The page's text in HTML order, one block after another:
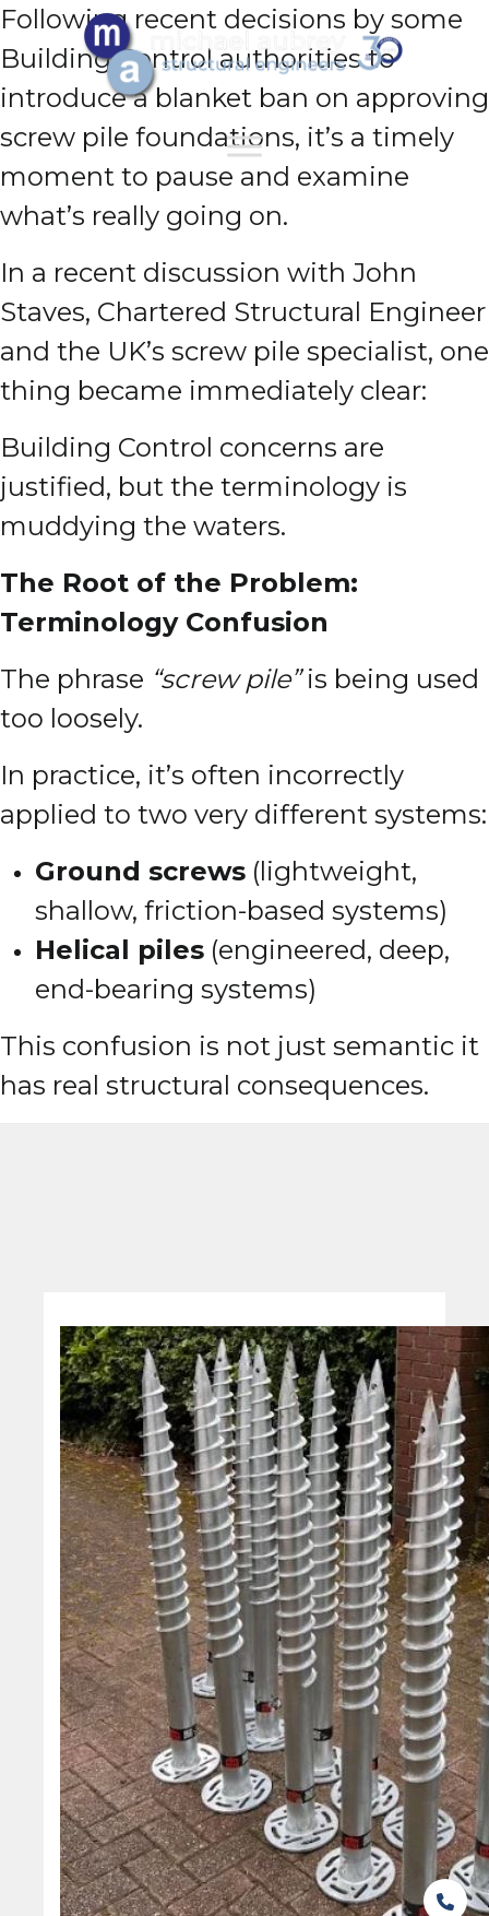
Following recent decisions by some
Building Control authorities to
introduce a blanket ban on approving
screw pile foundations, it’s a timely
moment to pause and examine
what’s really going on.
In a recent discussion with John
Staves, Chartered Structural Engineer
and the UK’s screw pile specialist, one
thing became immediately clear:
Building Control concerns are
justified, but the terminology is
muddying the waters.
The Root of the Problem:
Terminology Confusion
The phrase “screw pile”is being used
too loosely.
In practice, it’s often incorrectly
applied to two very different systems:
Ground screws (lightweight,
shallow, friction-based systems)
Helical piles (engineered, deep,
end-bearing systems)
This confusion is not just semantic it
has real structural consequences.